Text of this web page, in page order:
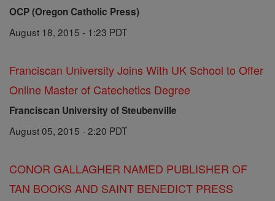
OCP (Oregon Catholic Press)
August 18, 2015 - 1:23 PDT
Franciscan University Joins With UK School to Offer
Online Master of Catechetics Degree
Franciscan University of Steubenville
August 05, 2015 - 2:20 PDT
CONOR GALLAGHER NAMED PUBLISHER OF
TAN BOOKS AND SAINT BENEDICT PRESS